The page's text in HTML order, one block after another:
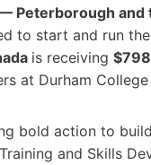
Peterborough and
to start and run
is receiving
at Durham
bold action to
and Skills